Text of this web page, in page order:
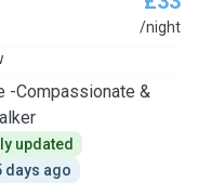
/night
-Compassionate &
updated
days ago